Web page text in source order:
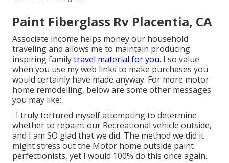
Paint Fiberglass Rv Placentia, CA
Associate income helps money our household
traveling and allows me to maintain producing
inspiring familytravel material for you. I so value
when you use my web links to make purchases you
would certainly have made anyway. For more motor
home remodelling, below are some other messages
you may like:.
: I truly tortured myself attempting to determine
whether to repaint our Recreational vehicle outside,
and I am SO glad that we did. The method we did it
might stress out the Motor home outside paint
perfectionists, yet I would 100% do this once again.